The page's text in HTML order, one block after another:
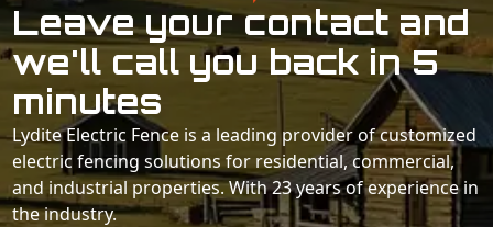
Leave your contact and
we'll call you back in 5
minutes
Lydite Electric Fence is a leading provider of customized
electric fencing solutions for residential, commercial,
and industrial properties. With 23 years of experience in
the industry.